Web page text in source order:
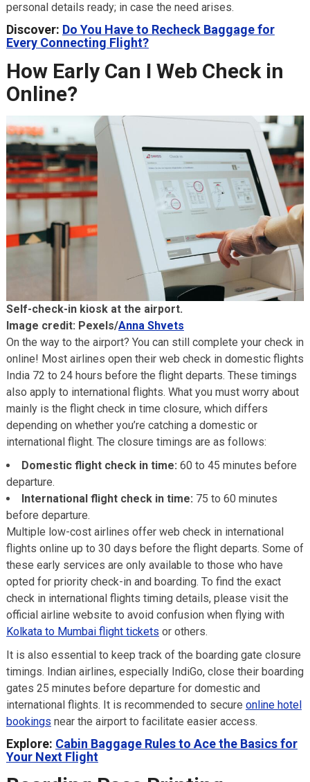
personal details ready; in case the need arises.
Discover: Do You Have to Recheck Baggage for
Every Connecting Flight?
How Early Can I Web Check in
Online?
Self-check-in kiosk at the airport.
Image credit: Pexels/Anna Shvets
On the way to the airport? You can still complete your check in
online! Most airlines open their web check in domestic flights
India 72 to 24 hours before the flight departs. These timings
also apply to international flights. What you must worry about
mainly is the flight check in time closure, which differs
depending on whether you’re catching a domestic or
international flight. The closure timings are as follows:
Domestic flight check in time: 60 to 45 minutes before
departure.
International flight check in time: 75 to 60 minutes
before departure.
Multiple low-cost airlines offer web check in international
flights online up to 30 days before the flight departs. Some of
these early services are only available to those who have
opted for priority check-in and boarding. To find the exact
check in international flights timing details, please visit the
official airline website to avoid confusion when flying with
Kolkata to Mumbai flight tickets or others.
It is also essential to keep track of the boarding gate closure
timings. Indian airlines, especially IndiGo, close their boarding
gates 25 minutes before departure for domestic and
international flights. It is recommended to secure online hotel
bookings near the airport to facilitate easier access.
Explore: Cabin Baggage Rules to Ace the Basics for
Your Next Flight